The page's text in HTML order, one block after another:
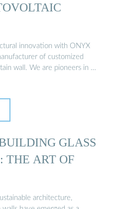
innovation with ONYX
of customized
wall. We are pioneers in …
GLASS
THE ART OF
architecture,